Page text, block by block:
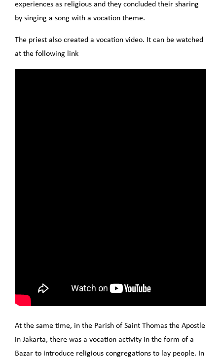
experiences as religious and they concluded their sharing
by singing a song with a vocation theme.
The priest also created a vocation video. It can be watched
at the following link
At the same time, in the Parish of Saint Thomas the Apostle
in Jakarta, there was a vocation activity in the form of a
Bazar to introduce religious congregations to lay people. In